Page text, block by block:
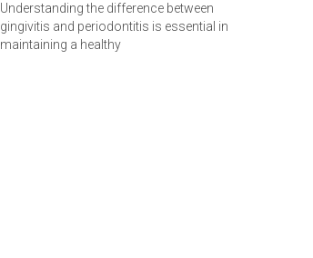
Understanding the difference between
gingivitis and periodontitis is essential in
maintaining a healthy